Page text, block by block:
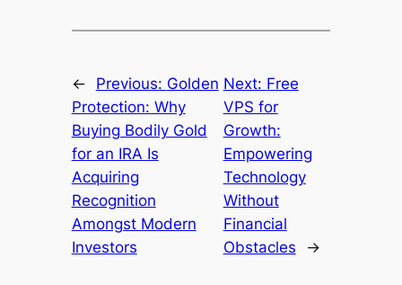
← Previous: Golden
Protection: Why
Buying Bodily Gold
for an IRA Is
Acquiring
Recognition
Amongst Modern
Investors
Next: Free
VPS for
Growth:
Empowering
Technology
Without
Financial
Obstacles
→